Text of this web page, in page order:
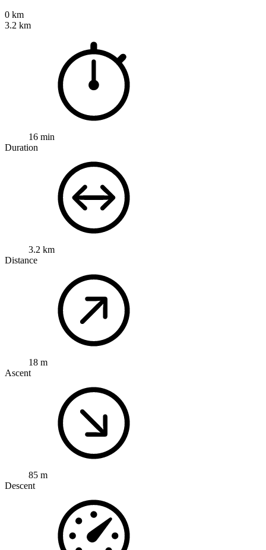
0 km
3.2 km
16 min
Duration
3.2 km
Distance
18 m
Ascent
85 m
Descent